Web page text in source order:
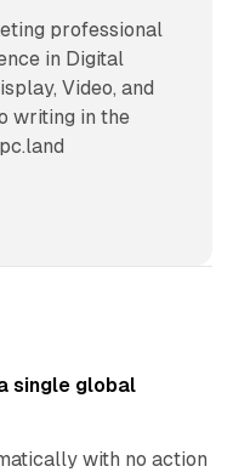
professional
in Digital
Video, and
writing in the
single global
with no action